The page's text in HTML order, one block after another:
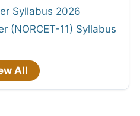
Syllabus 2026
(NORCET-11) Syllabus
All